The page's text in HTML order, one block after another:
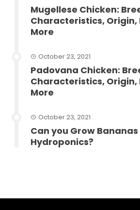
Mugellese Chicken:
Characteristics,
More
October 23, 2021
Padovana Chicken:
Characteristics,
More
October 23, 2021
Can you Grow Bananas
Hydroponics?